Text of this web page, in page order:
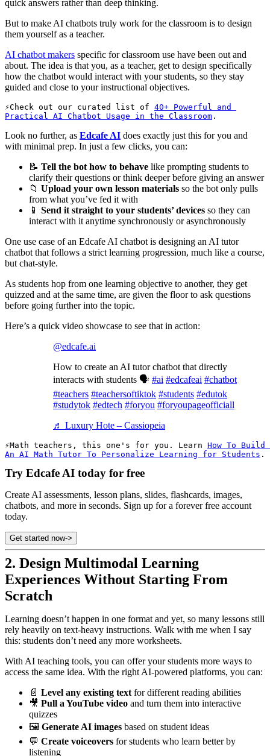
quick answers rather than deep thinking.
But to make AI chatbots truly work for the classroom is to design
them yourself as a teacher.
AI chatbot makers specific for classroom use have been out and
about. The idea is that you, as a teacher, get to design specifically
how the chatbot would interact with your students, so they stay
guided and close to your instructional objectives.
Check out our curated list of 40+ Powerful and
Practical AI Chatbot Usage in the Classroom .
Look no further, as Edcafe AI does exactly just this for you and
with minimal prep. In just a few clicks, you can:
📝 Tell the bot how to behave like prompting students to
clarify their questions or think deeper before giving an answer
📁 Upload your own lesson materials so the bot only pulls
from what you’ve fed it with
📱 Send it straight to your students’ devices so they can
interact with it anytime synchronously or asynchronously
One use case of an Edcafe AI chatbot is designing an AI tutor
chatbot that follows a strict learning progression, much like a course,
but chat-style.
As students hop from one learning objective to another, they get
quizzed and at the same time, are given the floor to ask questions
before going further into the topic.
Here’s a quick video showcase to see that in action:
@edcafe.ai
How to create an AI tutor chatbot that directly
interacts with students 🗣️ #ai #edcafeai #chatbot
#teachers #teachersoftiktok #students #edutok
#studytok #edtech #foryou #foryoupageofficiall
♬ Luxury Hote – Cassiopeia
Math teachers, this one's for you. Learn How To Build
An AI Math Tutor To Personalize Learning for Students
Try Edcafe AI today for free
Create AI assessments, lesson plans, slides, flashcards, images,
chatbots, and more in seconds. Sign up for a forever free account
today.
Get started now->
2. Design Multimodal Learning
Experiences Without Starting From
Scratch
Learning doesn’t happen in one format and yet, so many lessons still
rely heavily on text-heavy instructions. Walk with me when I say
this: students don’t need any more worksheets.
With AI teaching tools, you can offer your students more ways to
access the same idea. With the right AI-powered platforms, you can:
📄 Level any existing text for different reading abilities
🎥 Pull a YouTube video and turn them into interactive
quizzes
🖼️ Generate AI images based on student ideas
💬 Create voiceovers for students who learn better by
listening